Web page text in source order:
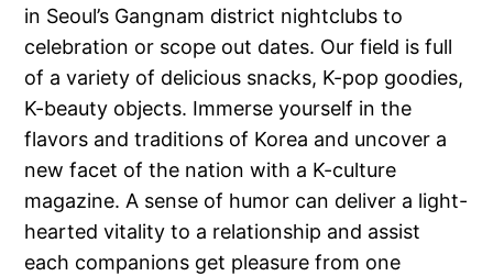
in Seoul’s Gangnam district nightclubs to
celebration or scope out dates. Our field is full
of a variety of delicious snacks, K-pop goodies,
K-beauty objects. Immerse yourself in the
flavors and traditions of Korea and uncover a
new facet of the nation with a K-culture
magazine. A sense of humor can deliver a light-
hearted vitality to a relationship and assist
each companions get pleasure from one